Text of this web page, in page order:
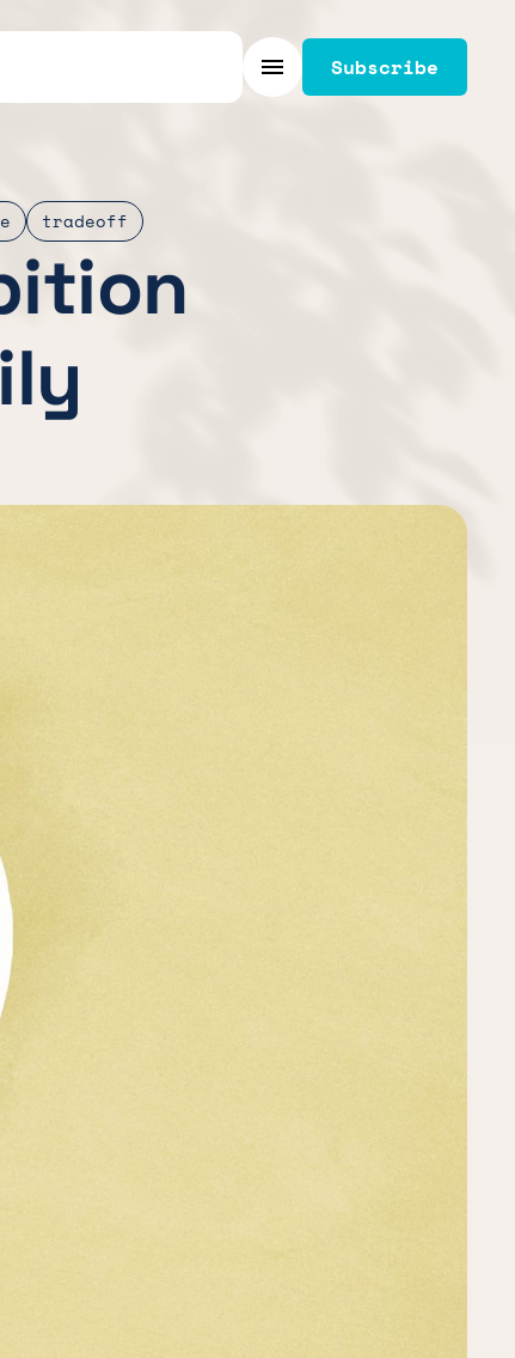
Menu
Subscribe
tradeoff